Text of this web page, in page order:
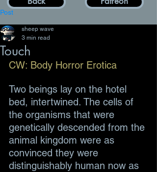
Post
Touch
sheep wave
3 min read
CW: Body Horror Erotica
Two beings lay on the hotel
bed, intertwined. The cells of
the organisms that were
genetically descended from the
animal kingdom were as
convinced they were
distinguishably human now as